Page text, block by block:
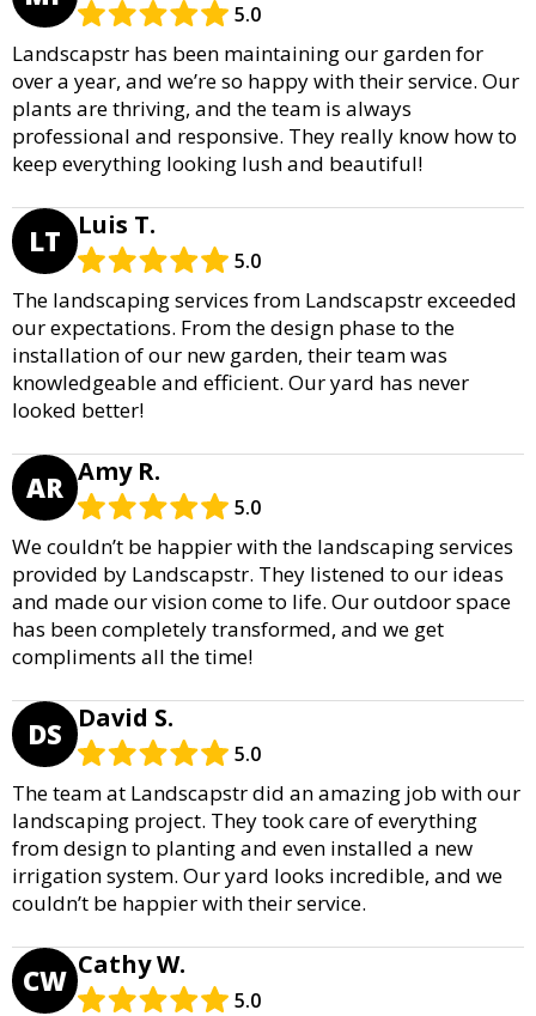
5.0
Landscapstr has been maintaining our garden for
over a year, and we’re so happy with their service. Our
plants are thriving, and the team is always
professional and responsive. They really know how to
keep everything looking lush and beautiful!
LT Luis T.
5.0
The landscaping services from Landscapstr exceeded
our expectations. From the design phase to the
installation of our new garden, their team was
knowledgeable and efficient. Our yard has never
looked better!
AR Amy R.
5.0
We couldn’t be happier with the landscaping services
provided by Landscapstr. They listened to our ideas
and made our vision come to life. Our outdoor space
has been completely transformed, and we get
compliments all the time!
DS David S.
5.0
The team at Landscapstr did an amazing job with our
landscaping project. They took care of everything
from design to planting and even installed a new
irrigation system. Our yard looks incredible, and we
couldn’t be happier with their service.
CW Cathy W.
5.0